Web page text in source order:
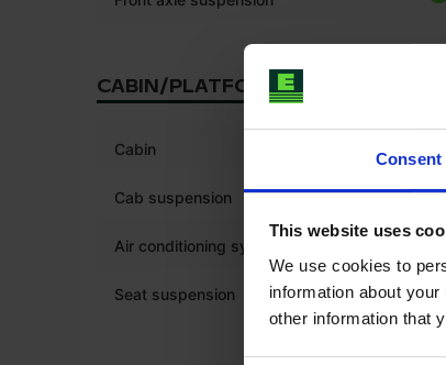
Consent
This website uses
We use cookies to
information about
other information that
CABIN/PLATFORM
Cabin
Cab suspension
Air conditioning system
Seat suspension